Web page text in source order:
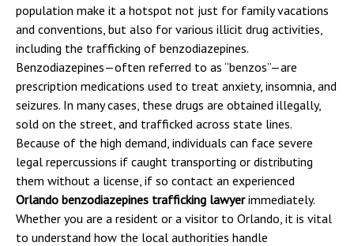
population make it a hotspot not just for family vacations
and conventions, but also for various illicit drug activities,
including the trafficking of benzodiazepines.
Benzodiazepines—often referred to as “benzos”—are
prescription medications used to treat anxiety, insomnia, and
seizures. In many cases, these drugs are obtained illegally,
sold on the street, and trafficked across state lines.
Because of the high demand, individuals can face severe
legal repercussions if caught transporting or distributing
them without a license, if so contact an experienced
Orlando benzodiazepines trafficking lawyerimmediately.
Whether you are a resident or a visitor to Orlando, it is vital
to understand how the local authorities handle